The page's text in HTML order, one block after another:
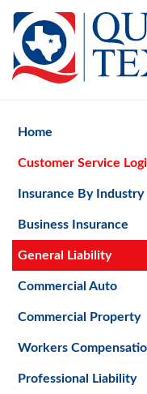
Home
Customer Service
Insurance By Industry
Business Insurance
General Liability
Commercial Auto
Commercial Property
Workers
Professional Liability